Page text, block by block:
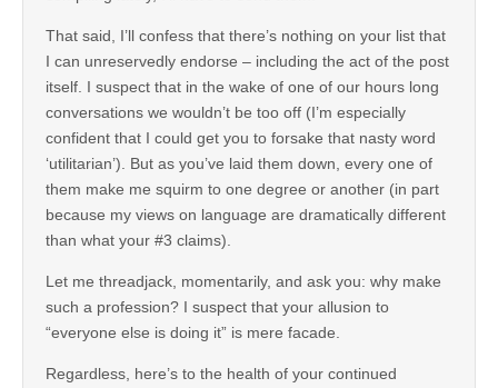
That said, I’ll confess that there’s nothing on your list that
I can unreservedly endorse – including the act of the post
itself. I suspect that in the wake of one of our hours long
conversations we wouldn’t be too off (I’m especially
confident that I could get you to forsake that nasty word
‘utilitarian’). But as you’ve laid them down, every one of
them make me squirm to one degree or another (in part
because my views on language are dramatically different
than what your #3 claims).
Let me threadjack, momentarily, and ask you: why make
such a profession? I suspect that your allusion to
“everyone else is doing it” is mere facade.
Regardless, here’s to the health of your continued